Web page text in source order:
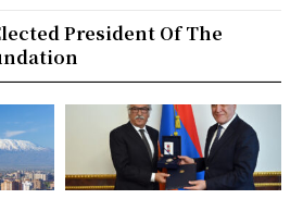
President Of The